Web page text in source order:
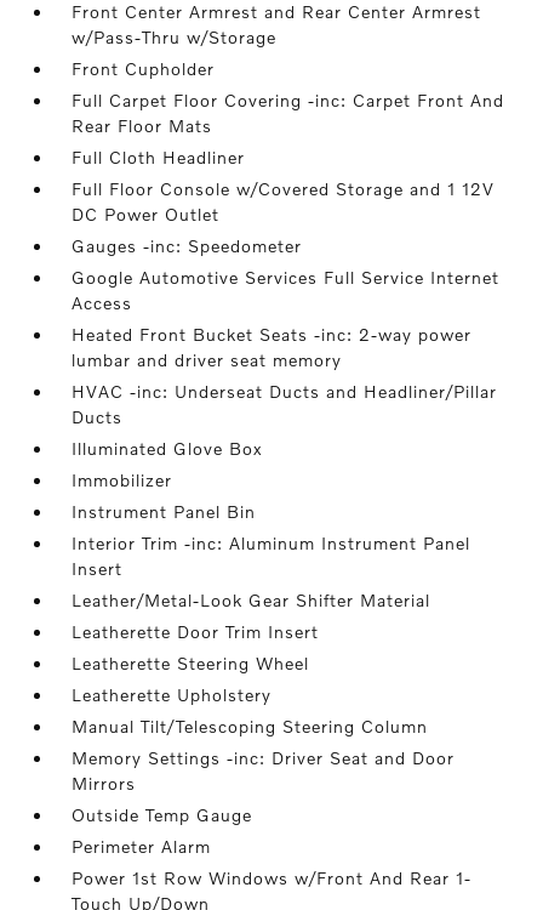
Front Center Armrest and Rear Center Armrest
w/Pass-Thru w/Storage
Front Cupholder
Full Carpet Floor Covering -inc: Carpet Front And
Rear Floor Mats
Full Cloth Headliner
Full Floor Console w/Covered Storage and 1 12V
DC Power Outlet
Gauges -inc: Speedometer
Google Automotive Services Full Service Internet
Access
Heated Front Bucket Seats -inc: 2-way power
lumbar and driver seat memory
HVAC -inc: Underseat Ducts and Headliner/Pillar
Ducts
Illuminated Glove Box
Immobilizer
Instrument Panel Bin
Interior Trim -inc: Aluminum Instrument Panel
Insert
Leather/Metal-Look Gear Shifter Material
Leatherette Door Trim Insert
Leatherette Steering Wheel
Leatherette Upholstery
Manual Tilt/Telescoping Steering Column
Memory Settings -inc: Driver Seat and Door
Mirrors
Outside Temp Gauge
Perimeter Alarm
Power 1st Row Windows w/Front And Rear 1-
Touch Up/Down